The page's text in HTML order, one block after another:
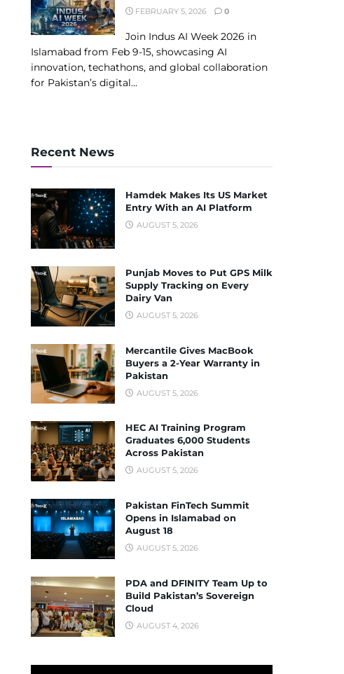
FEBRUARY 5, 2026 0
Join Indus AI Week 2026 in
Islamabad from Feb 9-15, showcasing AI
innovation, techathons, and global collaboration
for Pakistan’s digital...
Recent News
Hamdek Makes Its US Market
Entry With an AI Platform
AUGUST 5, 2026
Punjab Moves to Put GPS Milk
Supply Tracking on Every
Dairy Van
AUGUST 5, 2026
Mercantile Gives MacBook
Buyers a 2-Year Warranty in
Pakistan
AUGUST 5, 2026
HEC AI Training Program
Graduates 6,000 Students
Across Pakistan
AUGUST 5, 2026
Pakistan FinTech Summit
Opens in Islamabad on
August 18
AUGUST 5, 2026
PDA and DFINITY Team Up to
Build Pakistan’s Sovereign
Cloud
AUGUST 4, 2026